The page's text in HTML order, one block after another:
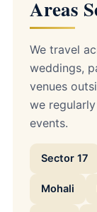
Areas
We travel
weddings,
venues
we
events.
Sector 17
Mohali